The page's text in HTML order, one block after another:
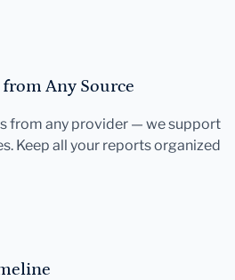
Any Source
from any provider — we support
Keep all your reports organized